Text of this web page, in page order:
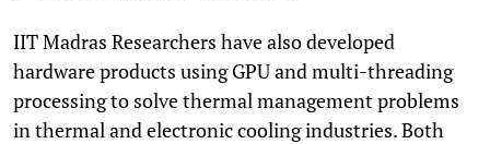
IIT Madras Researchers have also developed
hardware products using GPU and multi-threading
processing to solve thermal management problems
in thermal and electronic cooling industries. Both